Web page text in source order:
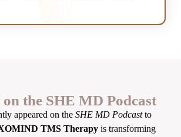
the SHE MD Podcast
appeared on the SHE MD Podcastto
TMS Therapyis transforming